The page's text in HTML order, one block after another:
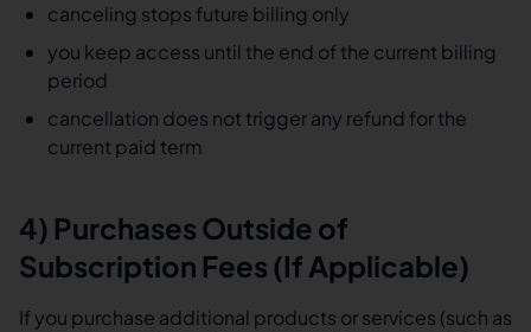
canceling stops future billing only
you keep access until the end of the current billing
period
cancellation does not trigger any refund for the
current paid term
4) Purchases Outside of
Subscription Fees (If Applicable)
If you purchase additional products or services (such as